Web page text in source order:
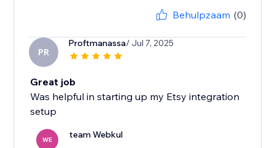
Behulpzaam (0)
PR
Proftmanassa/ Jul 7, 2025
Great job
Was helpful in starting up my Etsy integration
setup
WE team Webkul